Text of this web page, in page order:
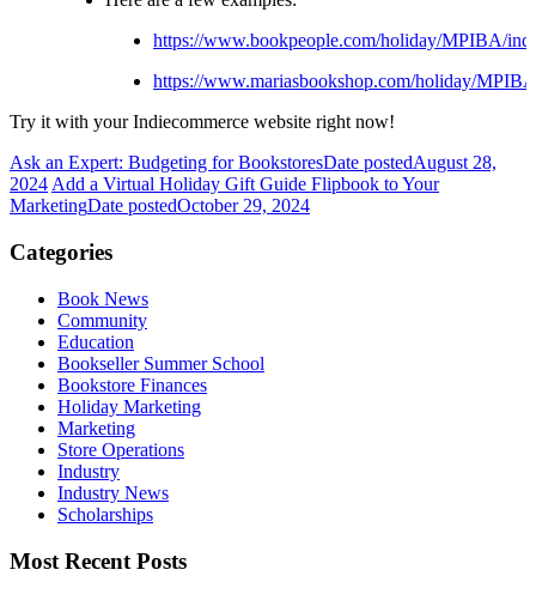
https://www.bookpeople.com/holiday/MPIBA/
https://www.mariasbookshop.com/holiday/
Try it with your Indiecommerce website right now!
Ask an Expert: Budgeting for BookstoresDate postedAugust 28,
2024Add a Virtual Holiday Gift Guide Flipbook to Your
MarketingDate postedOctober 29, 2024
Categories
Book News
Community
Education
Bookseller Summer School
Bookstore Finances
Holiday Marketing
Marketing
Store Operations
Industry
Industry News
Scholarships
Most Recent Posts